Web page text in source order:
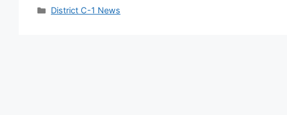
Categories
District C-1 News